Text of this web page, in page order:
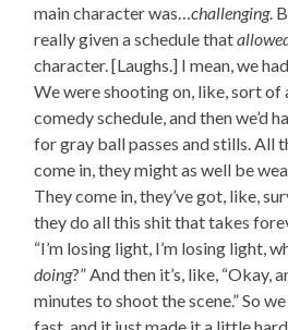
main character was…challenging.
really given a schedule that
character. [Laughs.] I mean, we
We were shooting on, like, sort of
comedy schedule, and then we’d
for gray ball passes and stills. All
come in, they might as well be
They come in, they’ve got, like,
they do all this shit that takes
“I’m losing light, I’m losing light,
doing?” And then it’s, like, “Okay,
minutes to shoot the scene.” So